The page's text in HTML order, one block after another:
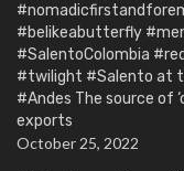
#belikeabutterfly
#SalentoColombia
#twilight #Salento at
#Andes The source of
exports
October 25, 2022